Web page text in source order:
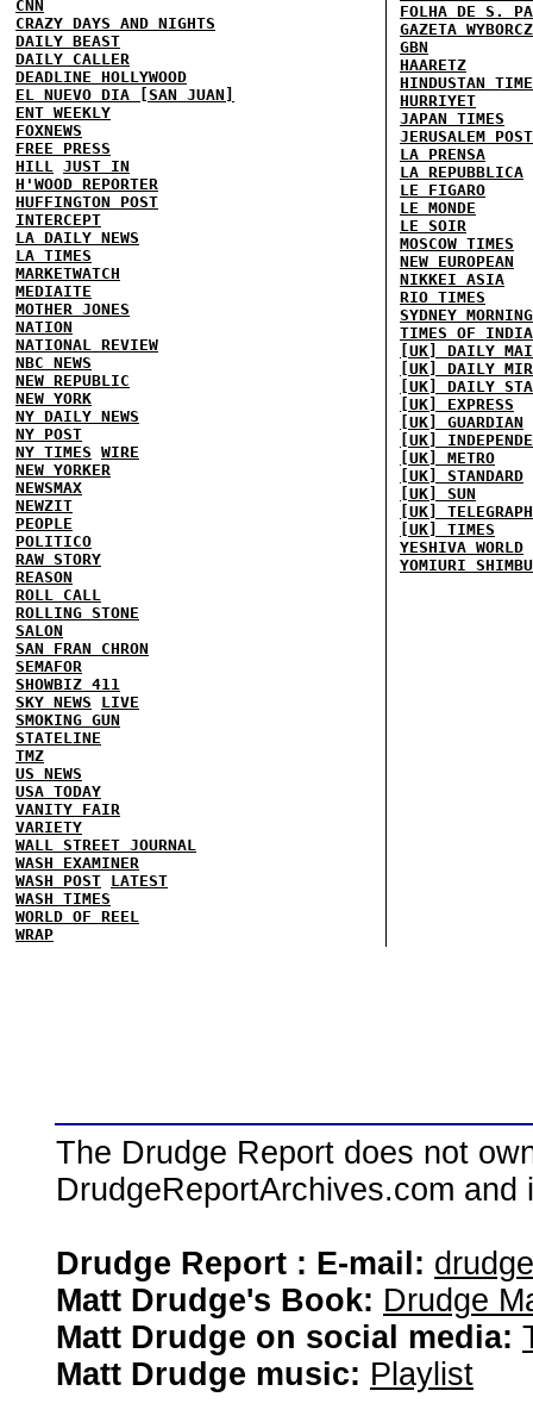
CNN
CRAZY DAYS AND NIGHTS
DAILY BEAST
DAILY CALLER
DEADLINE HOLLYWOOD
EL NUEVO DIA [SAN JUAN]
ENT WEEKLY
FOXNEWS
FREE PRESS
HILL
JUST IN
H'WOOD REPORTER
HUFFINGTON POST
INTERCEPT
LA DAILY NEWS
LA TIMES
MARKETWATCH
MEDIAITE
MOTHER JONES
NATION
NATIONAL REVIEW
NBC NEWS
NEW REPUBLIC
NEW YORK
NY DAILY NEWS
NY POST
NY TIMES WIRE
NEW YORKER
NEWSMAX
NEWZIT
PEOPLE
POLITICO
RAW STORY
REASON
ROLL CALL
ROLLING STONE
SALON
SAN FRAN CHRON
SEMAFOR
SHOWBIZ 411
SKY NEWS
LIVE
SMOKING GUN
STATELINE
TMZ
US NEWS
USA TODAY
VANITY FAIR
VARIETY
WALL STREET JOURNAL
WASH EXAMINER
WASH POST LATEST
WASH TIMES
WORLD OF REEL
WRAP
FOLHA DE S.
GAZETA
GBN
HAARETZ
HINDUSTAN
HURRIYET
JAPAN TIMES
JERUSALEM POST
LA PRENSA
LA REPUBBLICA
LE FIGARO
LE MONDE
LE SOIR
MOSCOW TIMES
NEW EUROPEAN
NIKKEI ASIA
RIO TIMES
SYDNEY
TIMES OF INDIA
[UK] DAILY
[UK] DAILY
[UK] DAILY
[UK] EXPRESS
[UK] GUARDIAN
[UK]
[UK] METRO
[UK] STANDARD
[UK] SUN
[UK] TELEGRAPH
[UK] TIMES
YESHIVA WORLD
YOMIURI
The Drudge Report does not
DrudgeReportArchives.com
Drudge Report : E-mail:
Matt Drudge's Book: Drudge
Matt Drudge on social media:
Matt Drudge music: Playlist